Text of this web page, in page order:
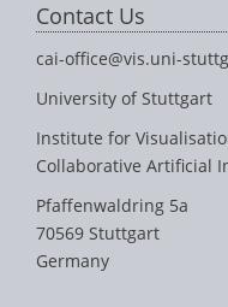
Contact Us
cai-office@vis.uni-
University of Stuttgart
Institute for
Collaborative Artificial
Pfaffenwaldring 5a
70569 Stuttgart
Germany